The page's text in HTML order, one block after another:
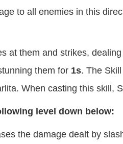
to all enemies in this
at them and strikes, dealing
them for 1s. The
When casting this skill,
level down below:
the damage dealt by